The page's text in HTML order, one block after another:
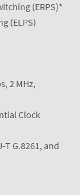
(ERPS)*
(ELPS)
2 MHz,
Clock
T G.8261, and